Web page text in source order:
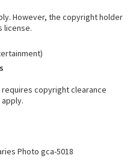
However, the copyright holder
license.
copyright clearance
Photo gca-5018